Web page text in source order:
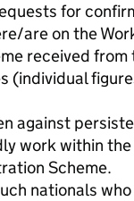
for
are on the
received from
(individual
against
work within the
Scheme.
nationals